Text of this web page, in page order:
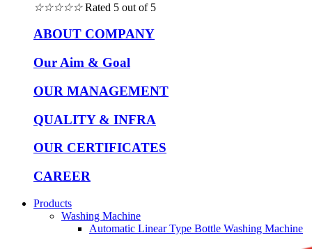
☆☆☆☆☆ Rated 5 out of 5
ABOUT COMPANY
Our Aim & Goal
OUR MANAGEMENT
QUALITY & INFRA
OUR CERTIFICATES
CAREER
Products
Washing Machine
Automatic Linear Type Bottle Washing Machine